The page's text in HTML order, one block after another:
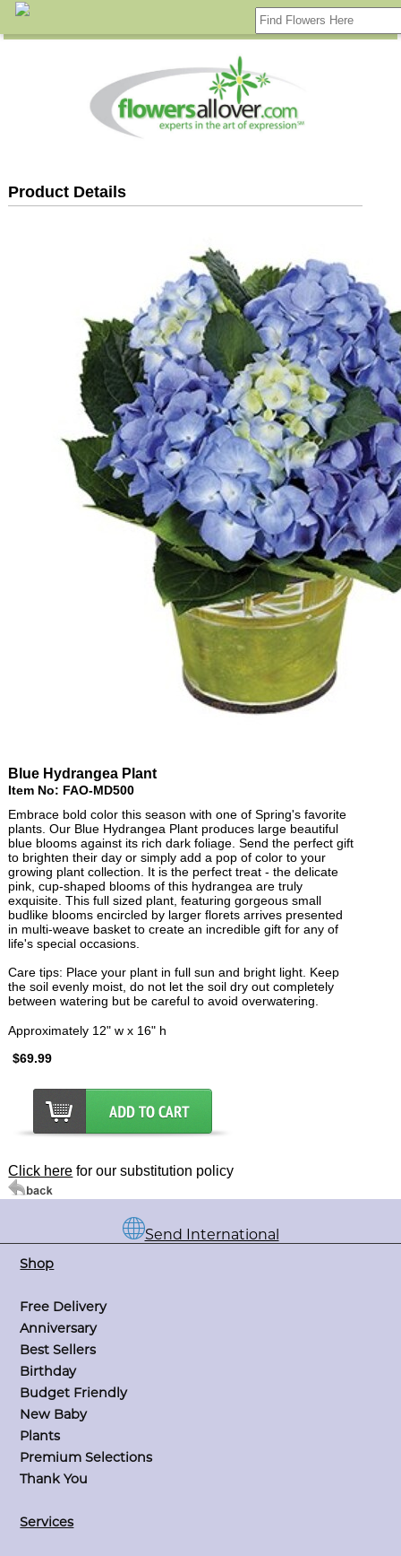
Product Details
Blue Hydrangea Plant
Item No: FAO-MD500
Embrace bold color this season with one of Spring's favorite
plants. Our Blue Hydrangea Plant produces large beautiful
blue blooms against its rich dark foliage. Send the perfect gift
to brighten their day or simply add a pop of color to your
growing plant collection. It is the perfect treat - the delicate
pink, cup-shaped blooms of this hydrangea are truly
exquisite. This full sized plant, featuring gorgeous small
budlike blooms encircled by larger florets arrives presented
in multi-weave basket to create an incredible gift for any of
life's special occasions.
Care tips: Place your plant in full sun and bright light. Keep
the soil evenly moist, do not let the soil dry out completely
between watering but be careful to avoid overwatering.
Approximately 12" w x 16" h
$69.99
Click here for our substitution policy
Send International
Shop
Free Delivery
Anniversary
Best Sellers
Birthday
Budget Friendly
New Baby
Plants
Premium Selections
Thank You
Services